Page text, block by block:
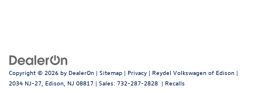
Copyright © 2026 by DealerOn | Sitemap | Privacy | Reydel Volkswagen of Edison |
2034 NJ-27, Edison, NJ 08817 | Sales: 732-287-2828 | Recalls